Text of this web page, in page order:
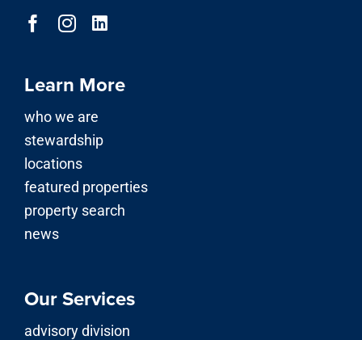
Learn More
who we are
stewardship
locations
featured properties
property search
news
Our Services
advisory division